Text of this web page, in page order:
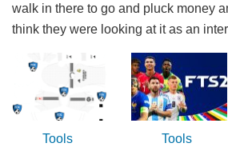
walk in there to go and pluck money
think they were looking at it as an
Tools Tools